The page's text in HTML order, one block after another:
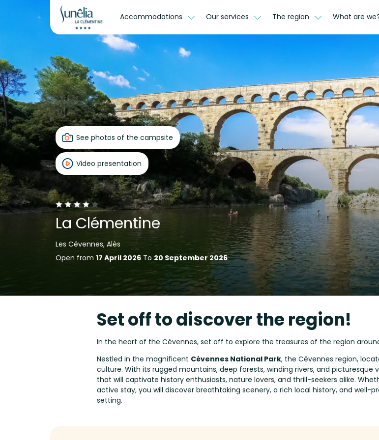
Accommodations Our services The region What are
See photos of the campsite
Video presentation
La Clémentine
Les Cévennes, Alès
Open from 17 April 2026To 20 September 2026
Set off to discover the region!
In the heart of the Cévennes, set off to explore the treasures of the region
Nestled in the magnificent Cévennes National Park, the Cévennes region,
culture. With its rugged mountains, deep forests, winding rivers, and
that will captivate history enthusiasts, nature lovers, and thrill-seekers alike.
active stay, you will discover breathtaking scenery, a rich local history, and well-
setting.